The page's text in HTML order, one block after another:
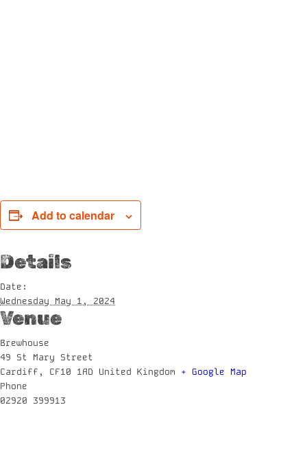
Add to calendar
Details
Date:
Wednesday May 1, 2024
Venue
Brewhouse
49 St Mary Street
Cardiff , CF10 1AD United Kingdom + Google Map
Phone
02920 399913